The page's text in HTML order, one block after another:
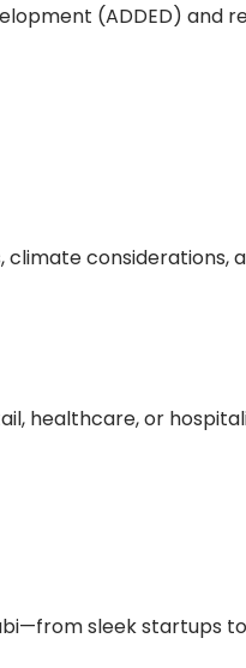
(ADDED) and
healthcare, or
sleek startups